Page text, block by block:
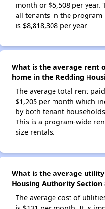
month or $5,508 per year.
all tenants in the program
is $8,818,308 per year.
What is the average rent
home in the Redding
The average total rent
$1,205 per month which
by both tenant
This is a program-wide
size rentals.
What is the average
Housing Authority Section
The average cost of